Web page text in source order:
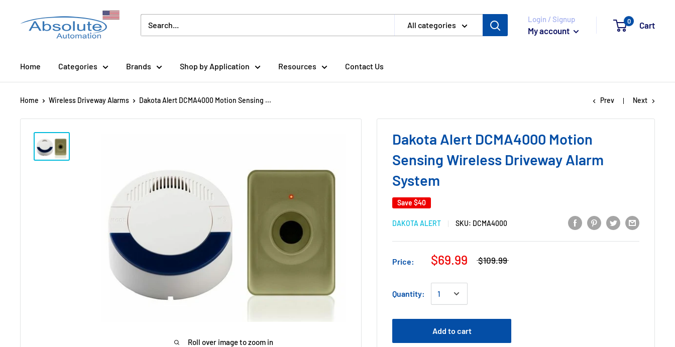
All categories
Login / Signup
My account
0 Cart
Home Categories Brands Shop by Application Resources Contact Us
Home Wireless Driveway Alarms Dakota Alert DCMA4000 Motion Sensing ... Prev Next
Roll over image to zoom in
Dakota Alert DCMA4000 Motion
Sensing Wireless Driveway Alarm
System
Save$40
DAKOTA ALERT SKU: DCMA4000
Price: $69.99 $109.99
Quantity:
Add to cart